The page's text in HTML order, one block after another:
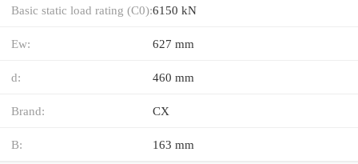
Basic static load rating (C0):6150 kN
Ew: 627 mm
d: 460 mm
Brand: CX
B: 163 mm